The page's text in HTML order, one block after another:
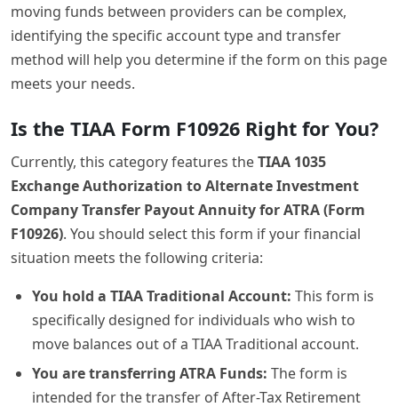
moving funds between providers can be complex,
identifying the specific account type and transfer
method will help you determine if the form on this page
meets your needs.
Is the TIAA Form F10926 Right for You?
Currently, this category features theTIAA 1035
Exchange Authorization to Alternate Investment
Company Transfer Payout Annuity for ATRA (Form
F10926). You should select this form if your financial
situation meets the following criteria:
You hold a TIAA Traditional Account: This form is
specifically designed for individuals who wish to
move balances out of a TIAA Traditional account.
You are transferring ATRA Funds: The form is
intended for the transfer of After-Tax Retirement